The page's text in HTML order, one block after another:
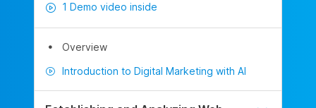
1 Demo video inside
Overview
Introduction to Digital Marketing with AI